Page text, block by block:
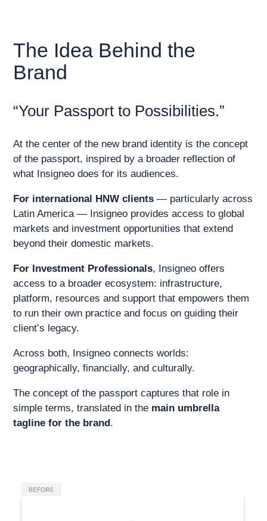
The Idea Behind the
Brand
“Your Passport to Possibilities.”
At the center of the new brand identity is the concept
of the passport, inspired by a broader reflection of
what Insigneo does for its audiences.
For international HNW clients — particularly across
Latin America — Insigneo provides access to global
markets and investment opportunities that extend
beyond their domestic markets.
For Investment Professionals, Insigneo offers
access to a broader ecosystem: infrastructure,
platform, resources and support that empowers them
to run their own practice and focus on guiding their
client’s legacy.
Across both, Insigneo connects worlds:
geographically, financially, and culturally.
The concept of the passport captures that role in
simple terms, translated in the main umbrella
tagline for the brand .